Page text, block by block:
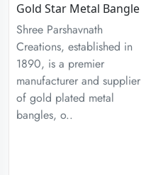
Gold Star Metal Bangle
Shree Parshavnath
Creations, established in
1890, is a premier
manufacturer and supplier
of gold plated metal
bangles, o..